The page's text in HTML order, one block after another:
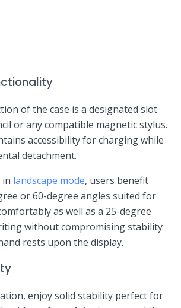
of the case is ⁤a designated slot
or any compatible magnetic stylus.
accessibility for charging ​while
detachment.
in landscape mode, users benefit
or 60-degree angles ⁤suited for‍
as ⁤well as a 25-degree‍
without compromising stability
rests upon the display.
‍enjoy solid‍ stability perfect for